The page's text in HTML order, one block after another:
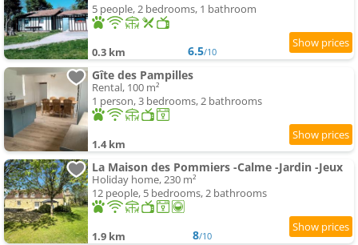
5 people, 2 bedrooms, 1 bathroom
0.3 km 6.5/10
Gîte des Pampilles
Rental, 100 m²
1 person, 3 bedrooms, 2 bathrooms
1.4 km
La Maison des Pommiers -Calme -Jardin -Jeux
Holiday home, 230 m²
12 people, 5 bedrooms, 2 bathrooms
1.9 km 8/10